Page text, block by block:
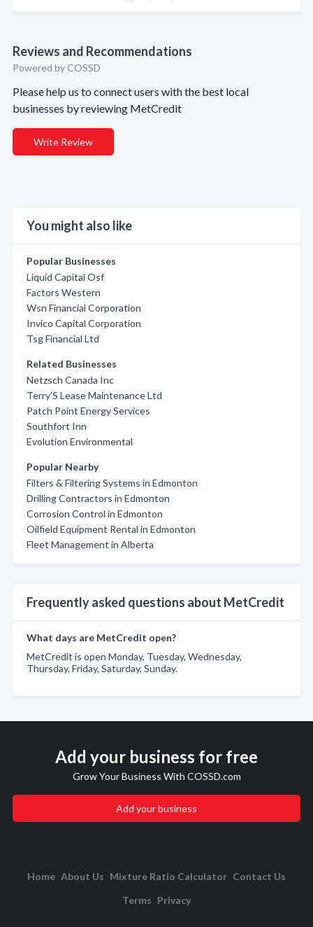
Reviews and Recommendations
Powered by COSSD
Please help us to connect users with the best local
businesses by reviewing MetCredit
Write Review
You might also like
Popular Businesses
Liquid Capital Osf
Factors Western
Wsn Financial Corporation
Invico Capital Corporation
Tsg Financial Ltd
Related Businesses
Netzsch Canada Inc
Terry'S Lease Maintenance Ltd
Patch Point Energy Services
Southfort Inn
Evolution Environmental
Popular Nearby
Filters & Filtering Systems in Edmonton
Drilling Contractors in Edmonton
Corrosion Control in Edmonton
Oilfield Equipment Rental in Edmonton
Fleet Management in Alberta
Frequently asked questions about MetCredit
What days are MetCredit open?
MetCredit is open Monday, Tuesday, Wednesday,
Thursday, Friday, Saturday, Sunday.
Add your business for free
Grow Your Business With COSSD.com
Add your business
Home About Us Mixture Ratio Calculator Contact Us
Terms Privacy